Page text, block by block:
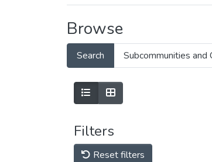
Browse
Search Subcommunities and
Filters
Reset filters